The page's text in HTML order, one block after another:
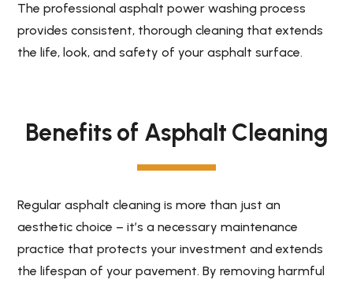
The professional asphalt power washing process
provides consistent, thorough cleaning that extends
the life, look, and safety of your asphalt surface.
Benefits of Asphalt Cleaning
Regular asphalt cleaning is more than just an
aesthetic choice – it’s a necessary maintenance
practice that protects your investment and extends
the lifespan of your pavement. By removing harmful